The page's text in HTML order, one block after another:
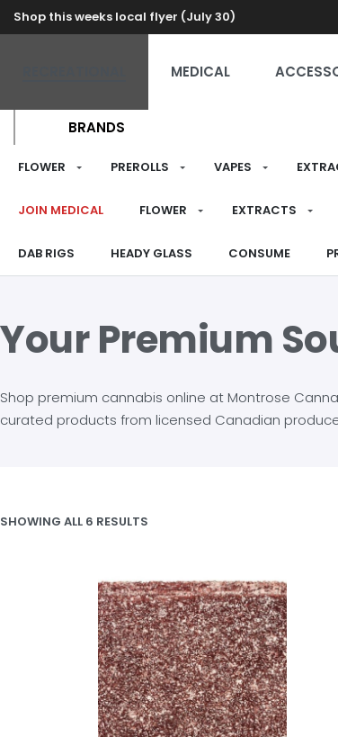
Shop this weeks local flyer (July 30)
MEDICAL
BRANDS
FLOWER PREROLLS VAPES
JOIN MEDICAL FLOWER EXTRACTS
DAB RIGS HEADY GLASS CONSUME
Your Premium
Shop premium cannabis online at Montrose
curated products from licensed Canadian
SHOWING ALL 6 RESULTS